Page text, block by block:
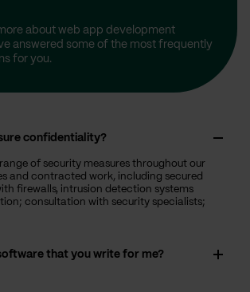
about web app development
answered some of the most frequently
for you.
confidentiality?
of security measures throughout our
and contracted work, including secured
firewalls, intrusion detection systems
consultation with security specialists;
that you write for me?